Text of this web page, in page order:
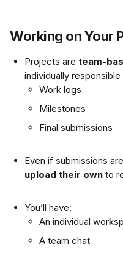
Working on Your
Projects are team-
individually
Work logs
Milestones
Final submissions
Even if submissions
upload their own to
You’ll have:
An individual
A team chat